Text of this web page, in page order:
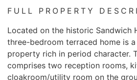
FULL PROPERTY
Located on the historic Sandwich
three-bedroom terraced home is a
property rich in period character.
comprises two reception rooms,
cloakroom/utility room on the